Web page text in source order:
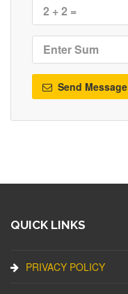
Send Message
QUICK LINKS
PRIVACY POLICY